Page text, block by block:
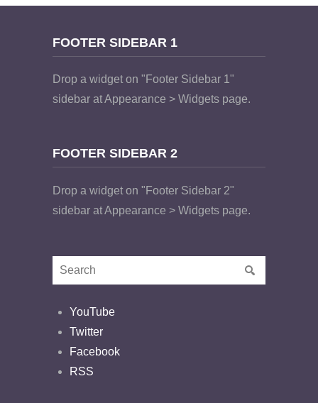
FOOTER SIDEBAR 1
Drop a widget on "Footer Sidebar 1"
sidebar at Appearance > Widgets page.
FOOTER SIDEBAR 2
Drop a widget on "Footer Sidebar 2"
sidebar at Appearance > Widgets page.
YouTube
Twitter
Facebook
RSS